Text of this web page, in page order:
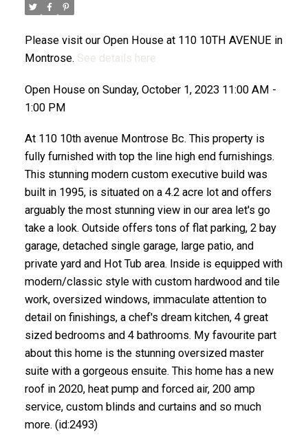
Please visit our Open House at 110 10TH AVENUE in
Montrose. See details here
Open House on Sunday, October 1, 2023 11:00 AM -
1:00 PM
At 110 10th avenue Montrose Bc. This property is
fully furnished with top the line high end furnishings.
This stunning modern custom executive build was
built in 1995, is situated on a 4.2 acre lot and offers
arguably the most stunning view in our area let's go
take a look. Outside offers tons of flat parking, 2 bay
garage, detached single garage, large patio, and
private yard and Hot Tub area. Inside is equipped with
modern/classic style with custom hardwood and tile
work, oversized windows, immaculate attention to
detail on finishings, a chef's dream kitchen, 4 great
sized bedrooms and 4 bathrooms. My favourite part
about this home is the stunning oversized master
suite with a gorgeous ensuite. This home has a new
roof in 2020, heat pump and forced air, 200 amp
service, custom blinds and curtains and so much
more. (id:2493)